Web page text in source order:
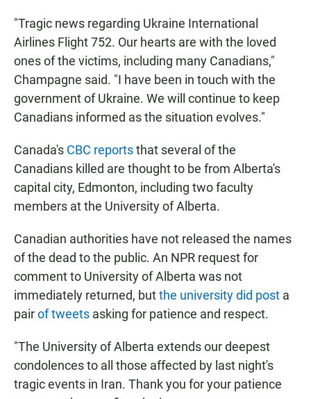
"Tragic news regarding Ukraine International
Airlines Flight 752. Our hearts are with the loved
ones of the victims, including many Canadians,"
Champagne said. "I have been in touch with the
government of Ukraine. We will continue to keep
Canadians informed as the situation evolves."
Canada's CBC reportsthat several of the
Canadians killed are thought to be from Alberta's
capital city, Edmonton, including two faculty
members at the University of Alberta.
Canadian authorities have not released the names
of the dead to the public. An NPR request for
comment to University of Alberta was not
immediately returned, butthe university did post a
pairof tweets asking for patience and respect.
"The University of Alberta extends our deepest
condolences to all those affected by last night's
tragic events in Iran. Thank you for your patience